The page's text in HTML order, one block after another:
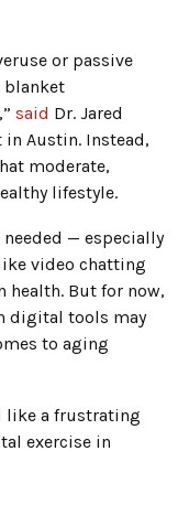
or passive
blanket
said Dr. Jared
Austin. Instead,
moderate,
lifestyle.
— especially
video chatting
health. But for now,
digital tools may
to aging
like a frustrating
exercise in